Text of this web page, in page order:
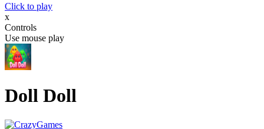
Click to play
x
Controls
Use mouse play
Doll Doll